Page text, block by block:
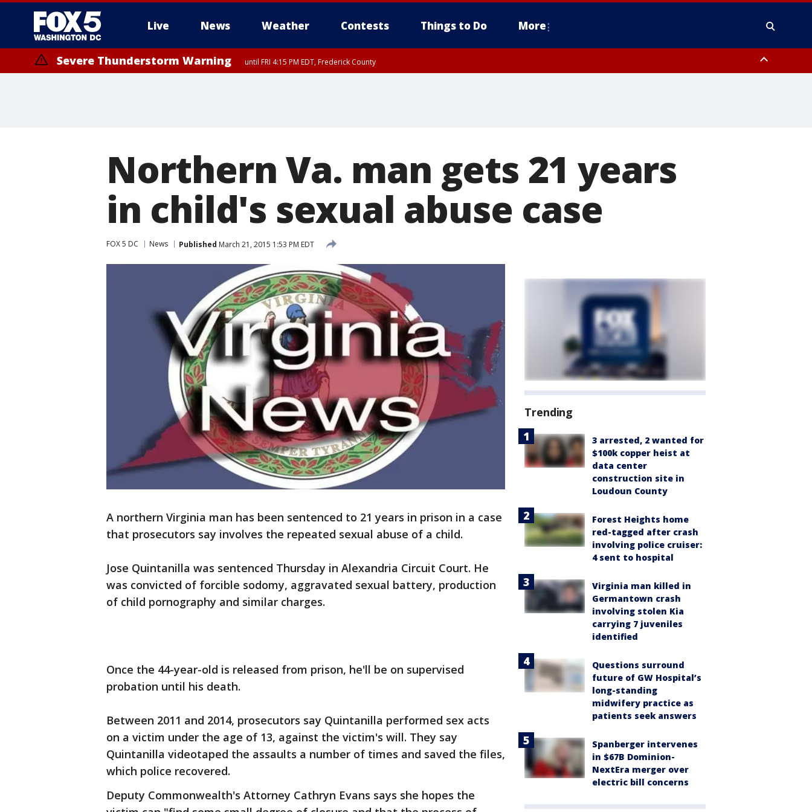
Live News Weather Contests Things to Do More
Severe Thunderstorm Warning until FRI 4:15 PM EDT, Frederick County
Northern Va. man gets 21 years
in child's sexual abuse case
FOX 5 DC News Published March 21, 2015 1:53 PM EDT
A northern Virginia man has been sentenced to 21 years in prison in a case
that prosecutors say involves the repeated sexual abuse of a child.
Jose Quintanilla was sentenced Thursday in Alexandria Circuit Court. He
was convicted of forcible sodomy, aggravated sexual battery, production
of child pornography and similar charges.
Once the 44-year-old is released from prison, he'll be on supervised
probation until his death.
Between 2011 and 2014, prosecutors say Quintanilla performed sex acts
on a victim under the age of 13, against the victim's will. They say
Quintanilla videotaped the assaults a number of times and saved the files,
which police recovered.
Deputy Commonwealth's Attorney Cathryn Evans says she hopes the
Trending
3 arrested, 2 wanted for
$100k copper heist at
data center
construction site in
Loudoun County
Forest Heights home
red-tagged after crash
involving police cruiser:
4 sent to hospital
Virginia man killed in
Germantown crash
involving stolen Kia
carrying 7 juveniles
identified
Questions surround
future of GW Hospital’s
long-standing
midwifery practice as
patients seek answers
Spanberger intervenes
in $67B Dominion-
NextEra merger over
electric bill concerns